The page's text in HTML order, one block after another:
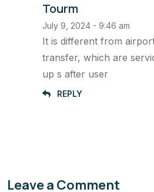
Tourm
July 9, 2024 - 9:46 am
It is different from
transfer, which are
up s after user
REPLY
Leave a Comment